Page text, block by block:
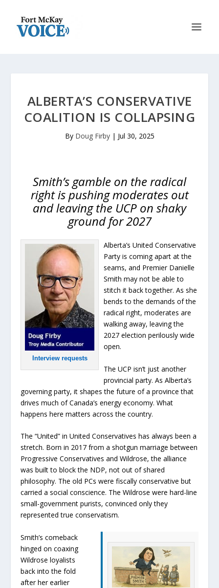
ALBERTA’S CONSERVATIVE
COALITION IS COLLAPSING
By Doug Firby| Jul 30, 2025
Smith’s gamble on the radical
right is pushing moderates out
and leaving the UCP on shaky
ground for 2027
Interview requests
Alberta’s United Conservative
Party is coming apart at the
seams, and Premier Danielle
Smith may not be able to
stitch it back together. As she
bends to the demands of the
radical right, moderates are
walking away, leaving the
2027 election perilously wide
open.
The UCP isn’t just another
provincial party. As Alberta’s
governing party, it shapes the future of a province that
drives much of Canada’s energy economy. What
happens here matters across the country.
The “United” in United Conservatives has always been a
stretch. Born in 2017 from a shotgun marriage between
Progressive Conservatives and Wildrose, the alliance
was built to block the NDP, not out of shared
philosophy. The old PCs were fiscally conservative but
carried a social conscience. The Wildrose were hard-line
small-government purists, convinced only they
represented true conservatism.
Smith’s comeback
hinged on coaxing
Wildrose loyalists
back into the fold
after her earlier